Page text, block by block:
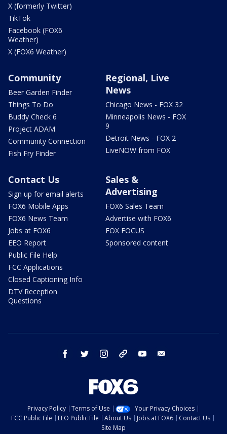
X (formerly Twitter)
TikTok
Facebook (FOX6
Weather)
X (FOX6 Weather)
Community
Beer Garden Finder
Things To Do
Buddy Check 6
Project ADAM
Community Connection
Fish Fry Finder
Regional, Live
News
Chicago News - FOX 32
Minneapolis News - FOX
9
Detroit News - FOX 2
LiveNOW from FOX
Contact Us
Sign up for email alerts
FOX6 Mobile Apps
FOX6 News Team
Jobs at FOX6
EEO Report
Public File Help
FCC Applications
Closed Captioning Info
DTV Reception
Questions
Sales &
Advertising
FOX6 Sales Team
Advertise with FOX6
FOX FOCUS
Sponsored content
facebook twitter instagram threads youtube
Privacy Policy Terms of Use
Your Privacy Choices
FCC Public File
EEO Public File About Us Jobs at FOX6
Contact Us
Site Map